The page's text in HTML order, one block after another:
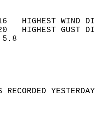
16   HIGHEST
20   HIGHEST
SKY
WAS